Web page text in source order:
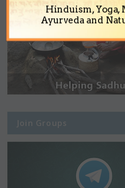
Join Groups
Hinduism, Yoga,
Ayurveda and